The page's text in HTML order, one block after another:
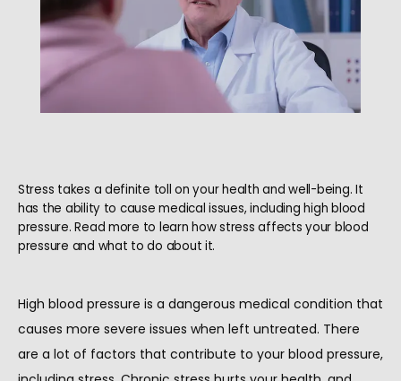
Stress takes a definite toll on your health and well-being. It
has the ability to cause medical issues, including high blood
pressure. Read more to learn how stress affects your blood
pressure and what to do about it.
High blood pressure is a dangerous medical condition that
causes more severe issues when left untreated. There
are a lot of factors that contribute to your blood pressure,